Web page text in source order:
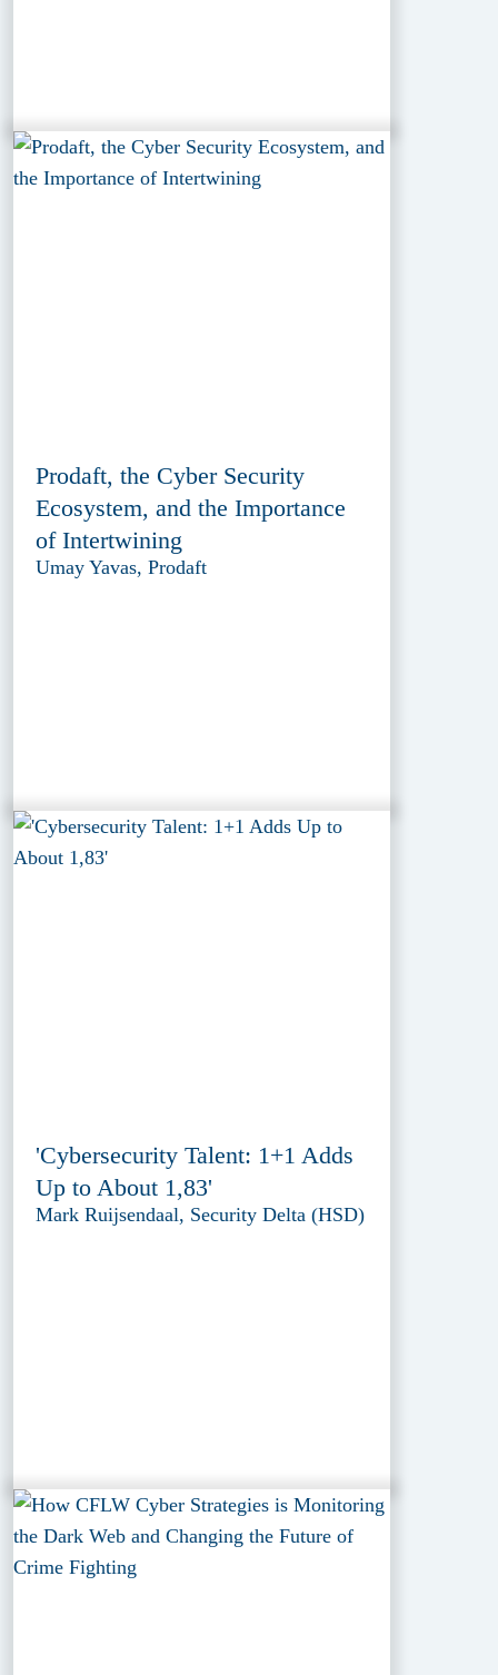
Prodaft, the Cyber Security
Ecosystem, and the Importance
of Intertwining
Umay Yavas, Prodaft
'Cybersecurity Talent: 1+1 Adds
Up to About 1,83'
Mark Ruijsendaal, Security Delta (HSD)